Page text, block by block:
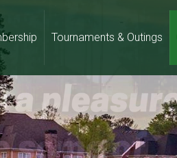
Tournaments & Outings